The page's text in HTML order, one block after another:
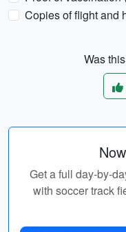
Copies of flight and
Was
Get a full day-by-
with soccer track